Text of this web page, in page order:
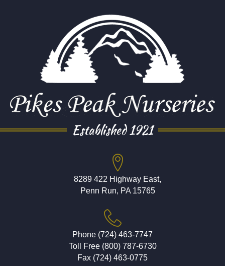
Established 1921
8289 422 Highway East,
Penn Run, PA 15765
Phone (724) 463-7747
Toll Free (800) 787-6730
Fax (724) 463-0775